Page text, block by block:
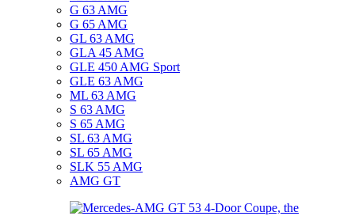
G 63 AMG
G 65 AMG
GL 63 AMG
GLA 45 AMG
GLE 450 AMG Sport
GLE 63 AMG
ML 63 AMG
S 63 AMG
S 65 AMG
SL 63 AMG
SL 65 AMG
SLK 55 AMG
AMG GT